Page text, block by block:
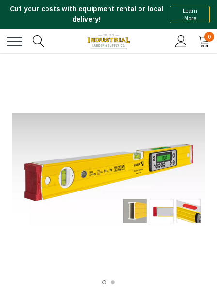
End Rail System
Cut your costs with equipment rental or local
delivery!
Learn
More
0